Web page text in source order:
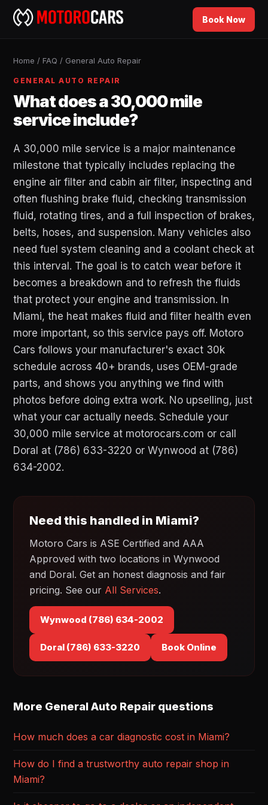
Book Now
Home / FAQ / General Auto Repair
GENERAL AUTO REPAIR
What does a 30,000 mile
service include?
A 30,000 mile service is a major maintenance
milestone that typically includes replacing the
engine air filter and cabin air filter, inspecting and
often flushing brake fluid, checking transmission
fluid, rotating tires, and a full inspection of brakes,
belts, hoses, and suspension. Many vehicles also
need fuel system cleaning and a coolant check at
this interval. The goal is to catch wear before it
becomes a breakdown and to refresh the fluids
that protect your engine and transmission. In
Miami, the heat makes fluid and filter health even
more important, so this service pays off. Motoro
Cars follows your manufacturer's exact 30k
schedule across 40+ brands, uses OEM-grade
parts, and shows you anything we find with
photos before doing extra work. No upselling, just
what your car actually needs. Schedule your
30,000 mile service at motorocars.com or call
Doral at (786) 633-3220 or Wynwood at (786)
634-2002.
Need this handled in Miami?
Motoro Cars is ASE Certified and AAA
Approved with two locations in Wynwood
and Doral. Get an honest diagnosis and fair
pricing. See our All Services.
Wynwood (786) 634-2002
Doral (786) 633-3220 Book Online
More General Auto Repair questions
How much does a car diagnostic cost in Miami?
How do I find a trustworthy auto repair shop in
Miami?